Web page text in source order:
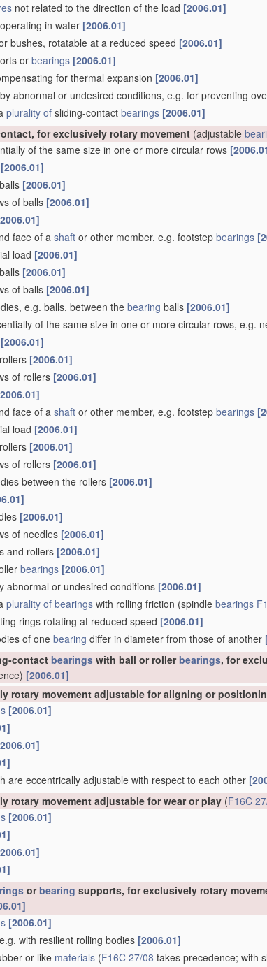
not related to the direction of the load [2006.01]
in water [2006.01]
bushes, rotatable at a reduced speed [2006.01]
orbearings [2006.01]
for thermal expansion [2006.01]
abnormal or undesired conditions, e.g. for preventing
plurality of sliding-contact bearings [2006.01]
for exclusively rotary movement (adjustable
of the same size in one or more circular rows
[2006.01]
[2006.01]
of balls [2006.01]
face of a shaft or other member, e.g. footstep bearings
load [2006.01]
[2006.01]
of balls [2006.01]
e.g. balls, between the bearing balls [2006.01]
of the same size in one or more circular rows, e.g.
[2006.01]
[2006.01]
of rollers [2006.01]
face of a shaft or other member, e.g. footstep bearings
load [2006.01]
[2006.01]
of rollers [2006.01]
between the rollers [2006.01]
[2006.01]
of needles [2006.01]
and rollers [2006.01]
bearings [2006.01]
abnormal or undesired conditions [2006.01]
plurality of bearings with rolling friction (spindle bearings
rings rotating at reduced speed [2006.01]
of onebearing differ in diameter from those of another
contact bearings with ball or rollerbearings, for
[2006.01]
rotary movement adjustable for aligning or
[2006.01]
are eccentrically adjustable with respect to each other
rotary movement adjustable for wear or play (F16C
[2006.01]
orbearing supports, for exclusively rotary
[2006.01]
with resilient rolling bodies [2006.01]
or like materials (F16C 27/08 takes precedence; with